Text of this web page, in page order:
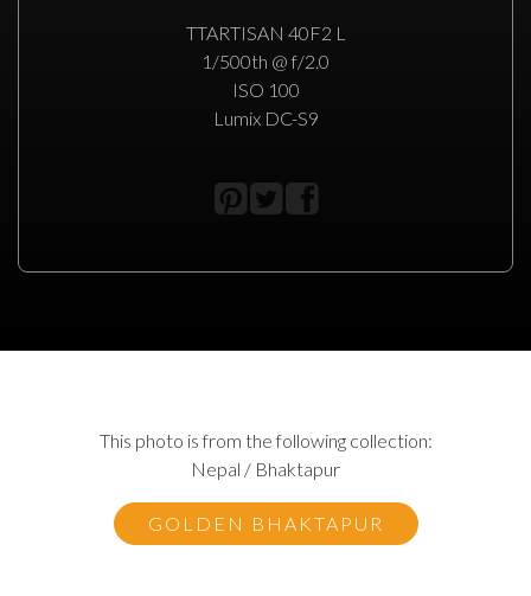
TTARTISAN 40F2 L
1/500th @ f/2.0
ISO 100
Lumix DC-S9
This photo is from the following collection:
Nepal / Bhaktapur
GOLDEN BHAKTAPUR